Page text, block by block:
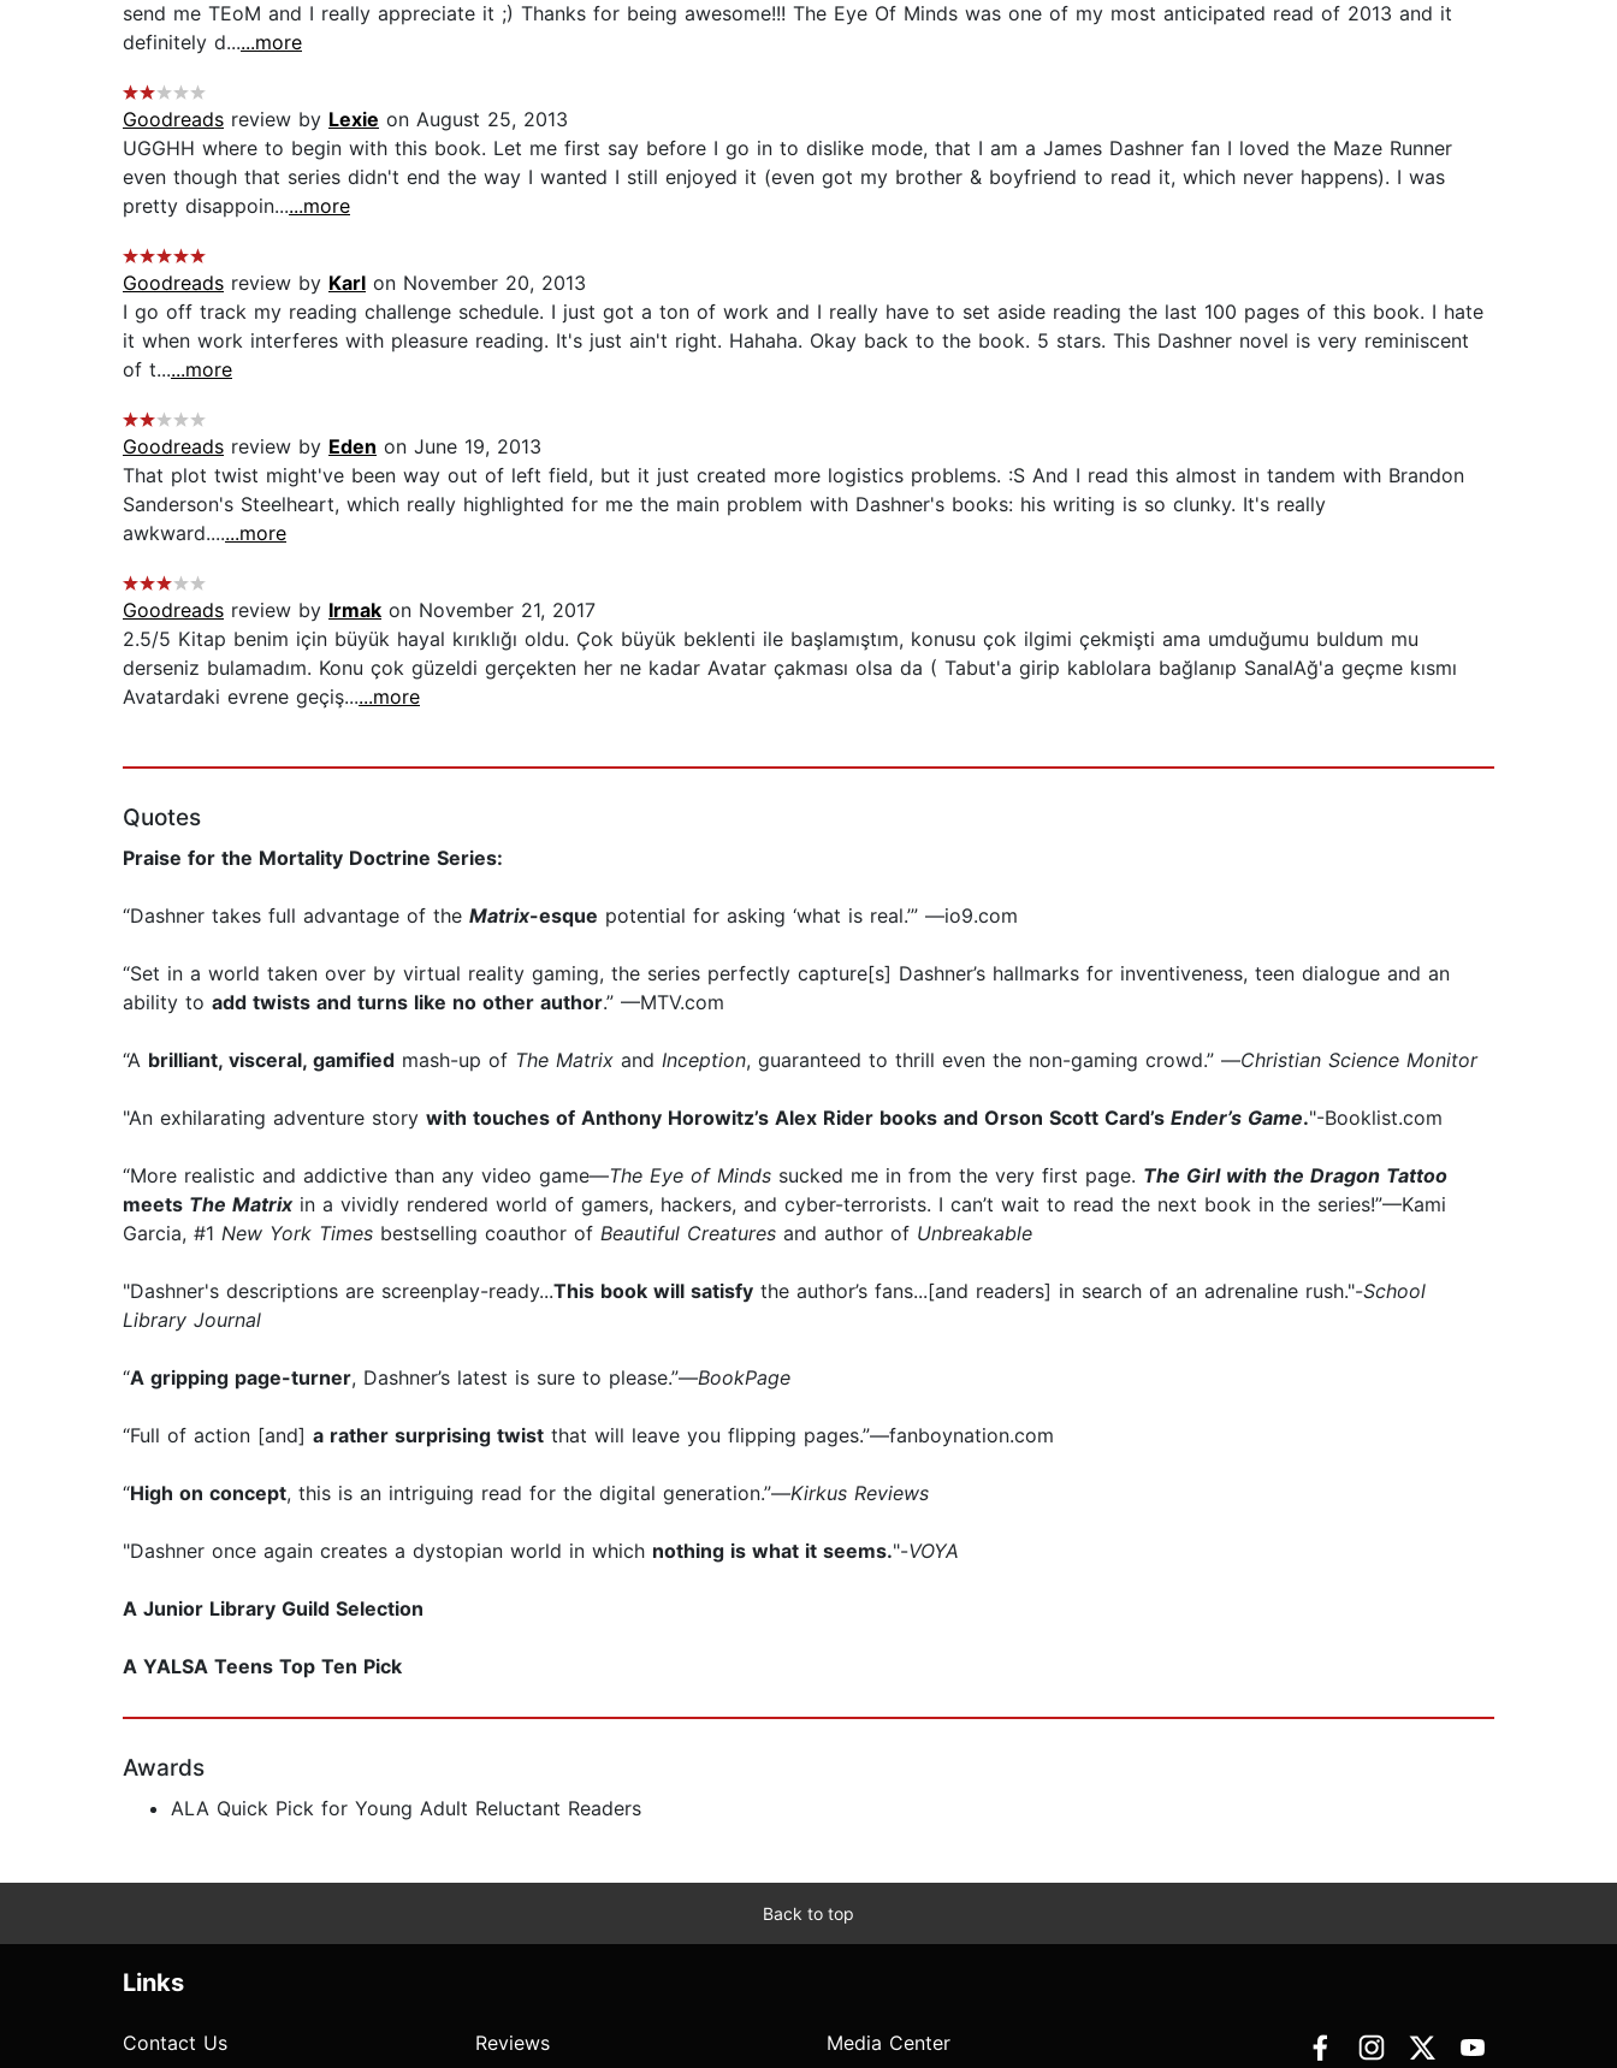
send me TEoM and I really appreciate it ;) Thanks for being awesome!!! The Eye Of Minds was one of my most anticipated read of 2013 and it
definitely d......more
Goodreads review by Lexie on August 25, 2013
UGGHH where to begin with this book. Let me first say before I go in to dislike mode, that I am a James Dashner fan I loved the Maze Runner
even though that series didn't end the way I wanted I still enjoyed it (even got my brother & boyfriend to read it, which never happens). I was
pretty disappoin......more
Goodreads review by Karl on November 20, 2013
I go off track my reading challenge schedule. I just got a ton of work and I really have to set aside reading the last 100 pages of this book. I hate
it when work interferes with pleasure reading. It's just ain't right. Hahaha. Okay back to the book. 5 stars. This Dashner novel is very reminiscent
of t......more
Goodreads review by Eden on June 19, 2013
That plot twist might've been way out of left field, but it just created more logistics problems. :S And I read this almost in tandem with Brandon
Sanderson's Steelheart, which really highlighted for me the main problem with Dashner's books: his writing is so clunky. It's really
awkward.......more
Goodreads review by Irmak on November 21, 2017
2.5/5 Kitap benim için büyük hayal kırıklığı oldu. Çok büyük beklenti ile başlamıştım, konusu çok ilgimi çekmişti ama umduğumu buldum mu
derseniz bulamadım. Konu çok güzeldi gerçekten her ne kadar Avatar çakması olsa da ( Tabut'a girip kablolara bağlanıp SanalAğ'a geçme kısmı
Avatardaki evrene geçiş......more
Quotes
Praise for the Mortality Doctrine Series:
“Dashner takes full advantage of the Matrix-esque potential for asking ‘what is real.’” —io9.com
“Set in a world taken over by virtual reality gaming, the series perfectly capture[s] Dashner’s hallmarks for inventiveness, teen dialogue and an
ability to add twists and turns like no other author.” —MTV.com
“A brilliant, visceral, gamified mash-up of The Matrix and Inception, guaranteed to thrill even the non-gaming crowd.” —Christian Science Monitor
"An exhilarating adventure story with touches of Anthony Horowitz’s Alex Rider books and Orson Scott Card’s Ender’s Game."-Booklist.com
“More realistic and addictive than any video game—The Eye of Minds sucked me in from the very first page. The Girl with the Dragon Tattoo
meets The Matrixin a vividly rendered world of gamers, hackers, and cyber-terrorists. I can’t wait to read the next book in the series!”—Kami
Garcia, #1 New York Times bestselling coauthor of Beautiful Creatures and author of Unbreakable
"Dashner's descriptions are screenplay-ready...This book will satisfy the author’s fans...[and readers] in search of an adrenaline rush."-School
Library Journal
“A gripping page-turner, Dashner’s latest is sure to please.”—BookPage
“Full of action [and] a rather surprising twist that will leave you flipping pages.”—fanboynation.com
“High on concept, this is an intriguing read for the digital generation.”—Kirkus Reviews
"Dashner once again creates a dystopian world in which nothing is what it seems."-VOYA
A Junior Library Guild Selection
A YALSA Teens Top Ten Pick
Awards
ALA Quick Pick for Young Adult Reluctant Readers
Back to top
Links
Contact Us Reviews Media Center